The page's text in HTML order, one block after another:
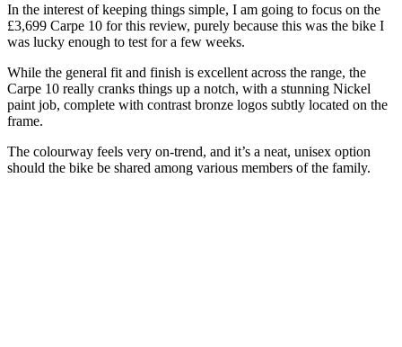
In the interest of keeping things simple, I am going to focus on the
£3,699 Carpe 10 for this review, purely because this was the bike I
was lucky enough to test for a few weeks.
While the general fit and finish is excellent across the range, the
Carpe 10 really cranks things up a notch, with a stunning Nickel
paint job, complete with contrast bronze logos subtly located on the
frame.
The colourway feels very on-trend, and it’s a neat, unisex option
should the bike be shared among various members of the family.